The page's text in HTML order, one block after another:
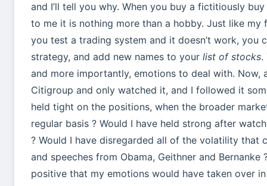
and I’ll tell you why. When you buy a fictitiously
to me it is nothing more than a hobby. Just like my
you test a trading system and it doesn’t work, you
strategy, and add new names to your list of stocks.
and more importantly, emotions to deal with. Now,
Citigroup and only watched it, and I followed it
held tight on the positions, when the broader
regular basis ? Would I have held strong after
? Would I have disregarded all of the volatility that
and speeches from Obama, Geithner and Bernanke
positive that my emotions would have taken over